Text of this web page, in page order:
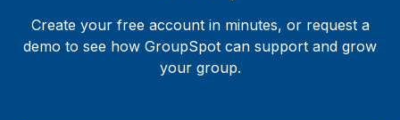
Create your free account in minutes, or request a
demo to see how GroupSpot can support and grow
your group.